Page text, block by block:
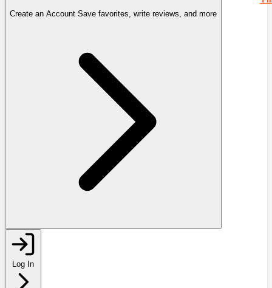
Create an Account Save favorites, write reviews, and more
Log In